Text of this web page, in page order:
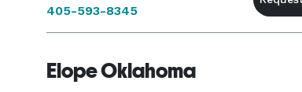
405-593-8345
Elope Oklahoma